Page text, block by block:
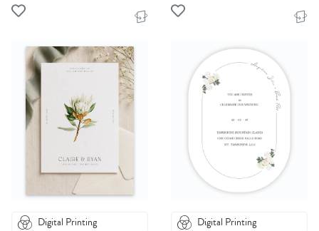
Digital Printing Digital Printing